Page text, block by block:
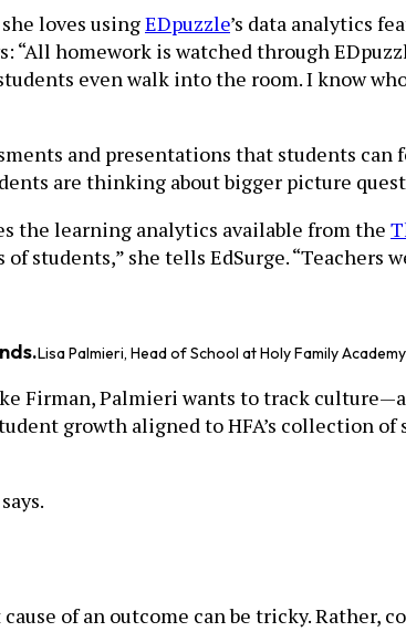
loves usingEDpuzzle’s data analytics
“All homework is watched through
even walk into the room. I know
and presentations that students can
are thinking about bigger picture
the learning analytics available from the
students,” she tells EdSurge. “Teachers
Lisa Palmieri, Head of School at Holy Family Academy
Firman, Palmieri wants to track
growth aligned to HFA’s collection of
of an outcome can be tricky. Rather,